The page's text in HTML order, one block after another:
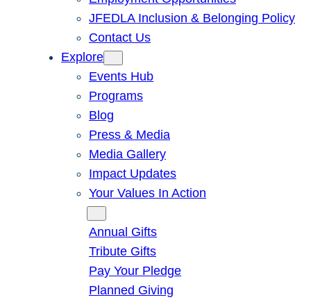
JFEDLA Inclusion & Belonging Policy
Contact Us
Explore
Events Hub
Programs
Blog
Press & Media
Media Gallery
Impact Updates
Your Values In Action
Annual Gifts
Tribute Gifts
Pay Your Pledge
Planned Giving